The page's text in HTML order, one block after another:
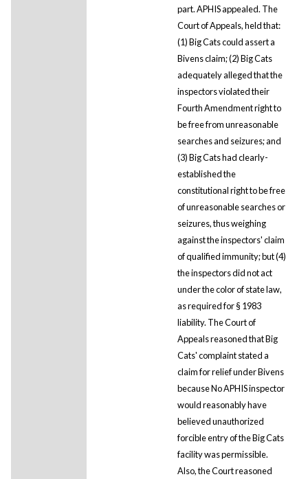
part. APHIS appealed. The
Court of Appeals, held that:
(1) Big Cats could assert a
Bivens claim; (2) Big Cats
adequately alleged that the
inspectors violated their
Fourth Amendment right to
be free from unreasonable
searches and seizures; and
(3) Big Cats had clearly-
established the
constitutional right to be free
of unreasonable searches or
seizures, thus weighing
against the inspectors' claim
of qualified immunity; but (4)
the inspectors did not act
under the color of state law,
as required for § 1983
liability. The Court of
Appeals reasoned that Big
Cats' complaint stated a
claim for relief under Bivens
because No APHIS inspector
would reasonably have
believed unauthorized
forcible entry of the Big Cats
facility was permissible.
Also, the Court reasoned